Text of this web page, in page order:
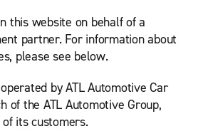
this website on behalf of a
partner. For information about
please see below.
by ATL Automotive Car
of the ATL Automotive Group,
its customers.